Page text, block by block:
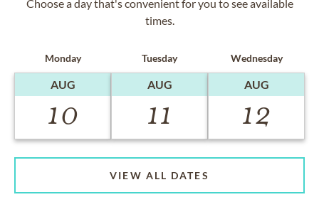
Choose a day that's convenient for you to see available
times.
Monday
AUG
10
Tuesday
AUG
11
Wednesday
AUG
12
VIEW ALL DATES